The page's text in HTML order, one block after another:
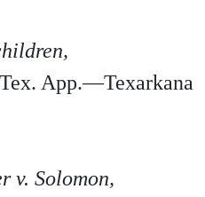
App.—Texarkana
v. Solomon,